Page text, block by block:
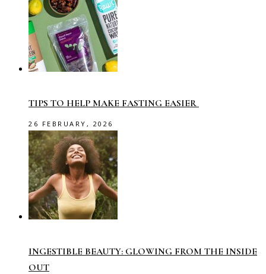
TIPS TO HELP MAKE FASTING EASIER
26 FEBRUARY, 2026
INGESTIBLE BEAUTY: GLOWING FROM THE INSIDE
OUT